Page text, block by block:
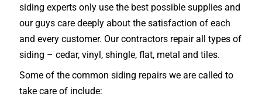
siding experts only use the best possible supplies and
our guys care deeply about the satisfaction of each
and every customer. Our contractors repair all types of
siding – cedar, vinyl, shingle, flat, metal and tiles.
Some of the common siding repairs we are called to
take care of include: